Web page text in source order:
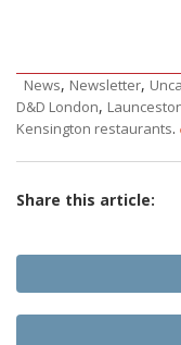
News, Newsletter,
D&D London,
Kensington restaurants.
Share this article: